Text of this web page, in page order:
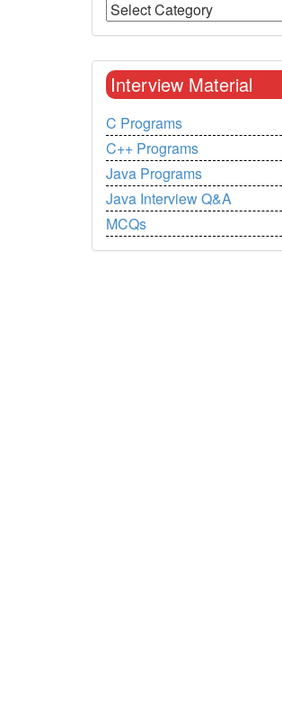
Interview Material
C Programs
C++ Programs
Java Programs
Java Interview Q&A
MCQs